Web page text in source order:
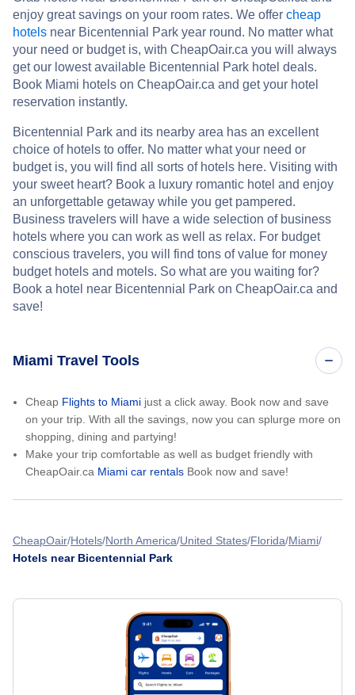
enjoy great savings on your room rates. We offer cheap
hotels near Bicentennial Park year round. No matter what
your need or budget is, with CheapOair.ca you will always
get our lowest available Bicentennial Park hotel deals.
Book Miami hotels on CheapOair.ca and get your hotel
reservation instantly.
Bicentennial Park and its nearby area has an excellent
choice of hotels to offer. No matter what your need or
budget is, you will find all sorts of hotels here. Visiting with
your sweet heart? Book a luxury romantic hotel and enjoy
an unforgettable getaway while you get pampered.
Business travelers will have a wide selection of business
hotels where you can work as well as relax. For budget
conscious travelers, you will find tons of value for money
budget hotels and motels. So what are you waiting for?
Book a hotel near Bicentennial Park on CheapOair.ca and
save!
Miami Travel Tools
Cheap Flights to Miami just a click away. Book now and save
on your trip. With all the savings, now you can splurge more on
shopping, dining and partying!
Make your trip comfortable as well as budget friendly with
CheapOair.ca Miami car rentals Book now and save!
CheapOair Hotels North America United States Florida Miami
Hotels near Bicentennial Park